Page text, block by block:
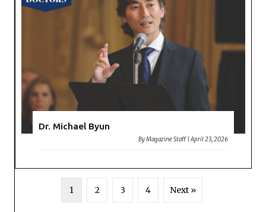
Dr. Michael Byun
ByMagazine Staff |April 23, 2026
1 2 3 4 Next »